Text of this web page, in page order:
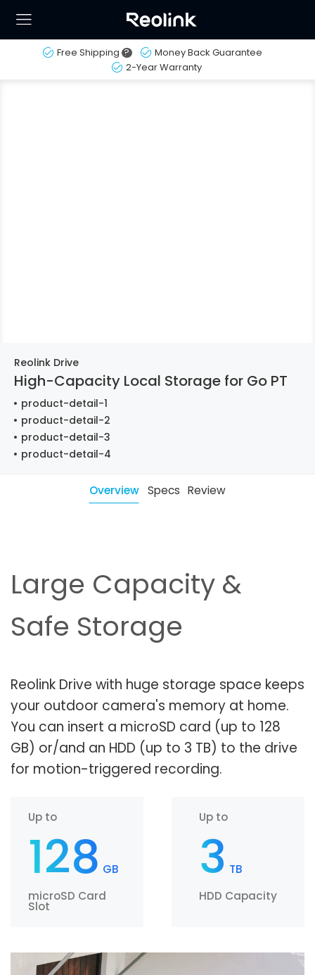
Free Shipping ?
Money Back Guarantee
2-Year Warranty
Reolink Drive
High-Capacity Local Storage for Go PT
product-detail-1
product-detail-2
product-detail-3
product-detail-4
Overview Specs Review
Large Capacity &
Safe Storage
Reolink Drive with huge storage space keeps
your outdoor camera's memory at home.
You can insert a microSD card (up to 128
GB) or/and an HDD (up to 3 TB) to the drive
for motion-triggered recording.
Up to
128 GB
microSD Card
Slot
Up to
3 TB
HDD Capacity